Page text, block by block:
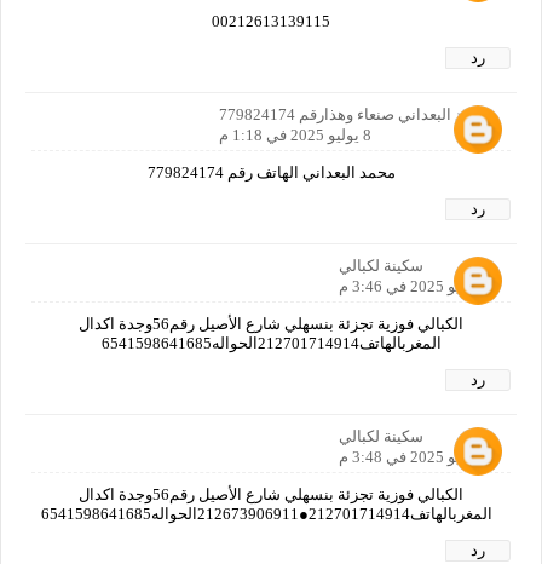
00212613139115
رد
محمد البعداني صنعاء وهذارقم 779824174
8 يوليو 2025 في 1:18 م
محمد البعداني الهاتف رقم 779824174
رد
سكينة لكبالي
8 يوليو 2025 في 3:46 م
الكبالي فوزية تجزئة بنسهلي شارع الأصيل رقم56وجدة اكدال
المغربالهاتف212701714914الحواله6541598641685
رد
سكينة لكبالي
8 يوليو 2025 في 3:48 م
الكبالي فوزية تجزئة بنسهلي شارع الأصيل رقم56وجدة اكدال
المغربالهاتف212701714914●212673906911الحواله6541598641685
رد